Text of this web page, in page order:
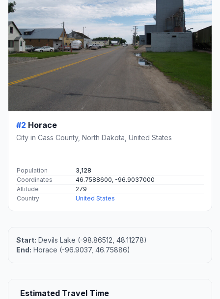
#2 Horace
City in Cass County, North Dakota, United States
Population
3,128
Coordinates
46.7588600, -96.9037000
Altitude
279
Country
United States
Start: Devils Lake (-98.86512, 48.11278)
End: Horace (-96.9037, 46.75886)
Estimated Travel Time